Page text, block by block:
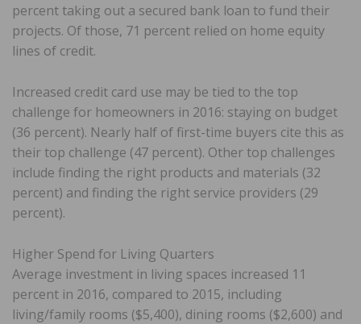
percent taking out a secured bank loan to fund their
projects. Of those, 71 percent relied on home equity
lines of credit.
Increased credit card use may be tied to the top
challenge for homeowners in 2016: staying on budget
(36 percent). Nearly half of first-time buyers cite this as
their top challenge (47 percent). Other top challenges
include finding the right products and materials (32
percent) and finding the right service providers (29
percent).
Higher Spend for Living Quarters
Average investment in living spaces increased 11
percent in 2016, compared to 2015, including
living/family rooms ($5,400), dining rooms ($2,600) and